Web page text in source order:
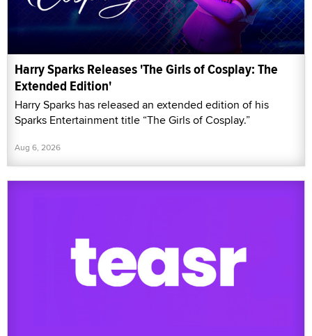
Harry Sparks Releases 'The Girls of Cosplay: The
Extended Edition'
Harry Sparks has released an extended edition of his
Sparks Entertainment title “The Girls of Cosplay.”
Aug 6, 2026